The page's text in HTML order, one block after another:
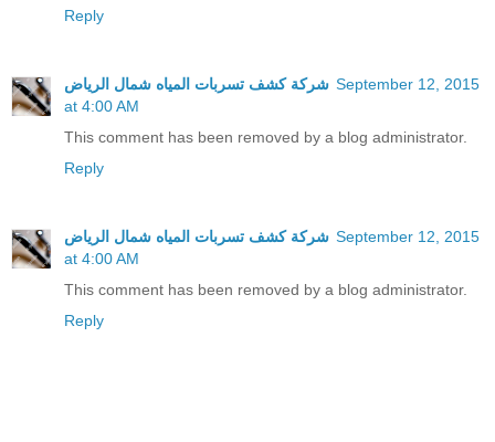
Reply
شركة كشف تسربات المياه شمال الرياض September 12, 2015
at 4:00 AM
This comment has been removed by a blog administrator.
Reply
شركة كشف تسربات المياه شمال الرياض September 12, 2015
at 4:00 AM
This comment has been removed by a blog administrator.
Reply